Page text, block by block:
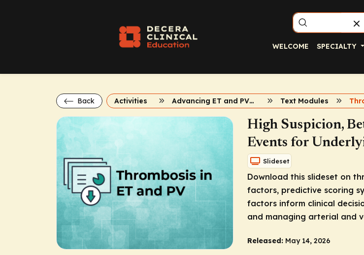
WELCOME SPECIALTY
Back Activities Advancing ET and PV Care Text Modules
High Suspicion,
Events for
Slideset
Download this slideset on
factors, predictive scoring
factors inform clinical
and managing arterial and
Released: May 14, 2026